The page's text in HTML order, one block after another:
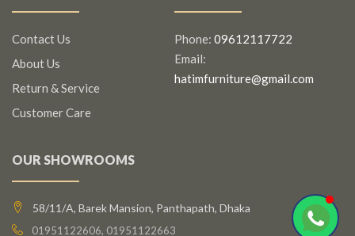
Contact Us
About Us
Return & Service
Customer Care
Phone: 09612117722
Email:
hatimfurniture@gmail.com
OUR SHOWROOMS
58/11/A, Barek Mansion, Panthapath, Dhaka
01951122606, 01951122663